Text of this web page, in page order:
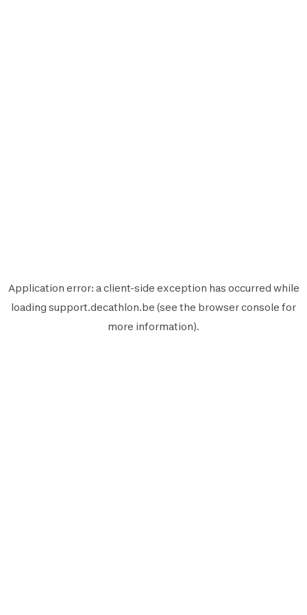
Application error: aclient-side exception has occurred while
loading support.decathlon.be (see the browser console for
more information).